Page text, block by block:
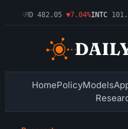
AMD 482.05 ▼7.04%INTC
HomePolicyModels